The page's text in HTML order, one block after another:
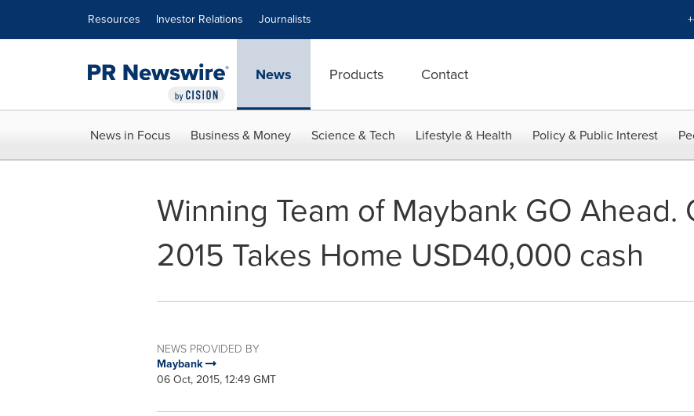
Resources Investor Relations Journalists
News Products Contact
News in Focus Business & Money Science & Tech Lifestyle & Health Policy & Public Interest
Winning Team of Maybank GO Ahead.
2015 Takes Home USD40,000 cash
NEWS PROVIDED BY
Maybank
06 Oct, 2015, 12:49 GMT